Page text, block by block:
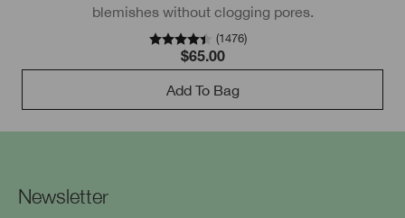
blemishes without clogging pores.
(1476)
$65.00
Add To Bag
Newsletter